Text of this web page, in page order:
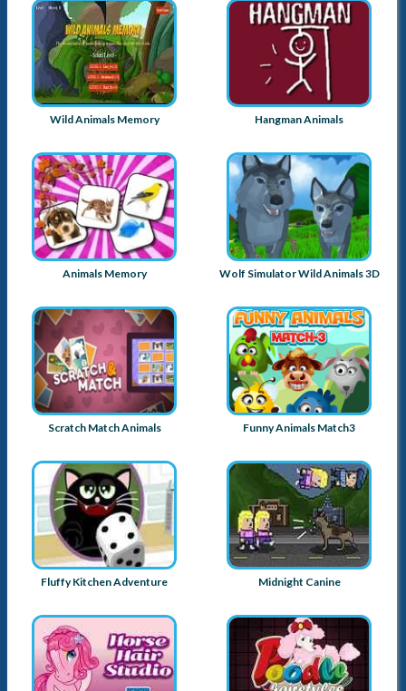
Wild Animals Memory Hangman Animals
Animals Memory Wolf Simulator Wild Animals 3D
Scratch Match Animals Funny Animals Match3
Fluffy Kitchen Adventure Midnight Canine